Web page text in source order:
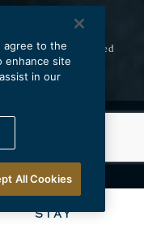
STAY
All Rights Reserved
agree to the
enhance site
in our
All Cookies